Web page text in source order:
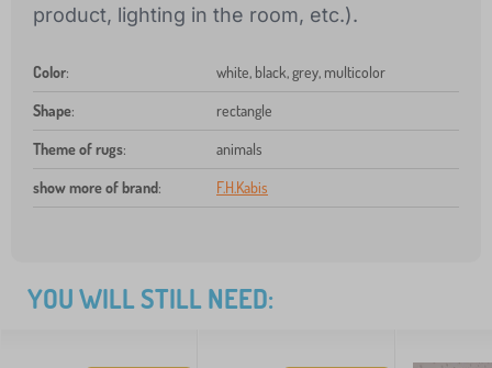
product, lighting in the room, etc.).
Color: white, black, grey, multicolor
Shape: rectangle
Theme of rugs: animals
show more of brand: F.H.Kabis
YOU WILL STILL NEED: